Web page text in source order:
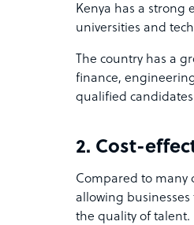
Kenya has a strong
universities and
The country has a
finance,
qualified
2. Cost-
Compared to many
allowing
the quality of talent.